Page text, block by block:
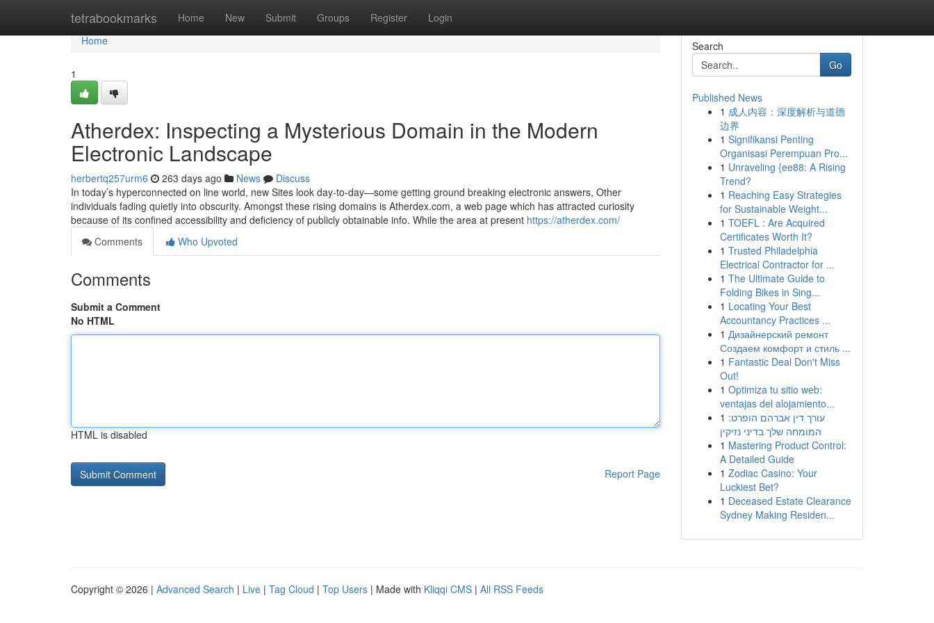
tetrabookmarks Home New Submit Groups Register Login
Home
Home
1
Atherdex: Inspecting a Mysterious Domain in the Modern
Electronic Landscape
herbertq257urm6 263 days ago News
Discuss
In today’s hyperconnected on line world, new Sites look day-to-day—some getting ground breaking electronic answers, Other
individuals fading quietly into obscurity. Amongst these rising domains is Atherdex.com, a web page which has attracted curiosity
because of its confined accessibility and deficiency of publicly obtainable info. While the area at present https://atherdex.com/
Comments
Who Upvoted
Comments
Submit a Comment
No HTML
HTML is disabled
Report Page
Search
Go
Published News
1 成人内容：深度解析与道德
边界
1 Signifikansi Penting
Organisasi Perempuan Pro...
1 Unraveling {ee88: A Rising
Trend?
1 Reaching Easy Strategies
for Sustainable Weight...
1 TOEFL : Are Acquired
Certificates Worth It?
1 Trusted Philadelphia
Electrical Contractor for ...
1 The Ultimate Guide to
Folding Bikes in Sing...
1 Locating Your Best
Accountancy Practices ...
1 Дизайнерский ремонт
Создаем комфорт и стиль ...
1 Fantastic Deal Don't Miss
Out!
1 Optimiza tu sitio web:
ventajas del alojamiento...
1 עורך דין אברהם הופרט:
המומחה שלך בדיני נזיקין
1 Mastering Product Control:
A Detailed Guide
1 Zodiac Casino: Your
Luckiest Bet?
1 Deceased Estate Clearance
Sydney Making Residen...
Copyright © 2026 | Advanced Search | Live | Tag Cloud | Top Users | Made with Kliqqi CMS | All RSS Feeds